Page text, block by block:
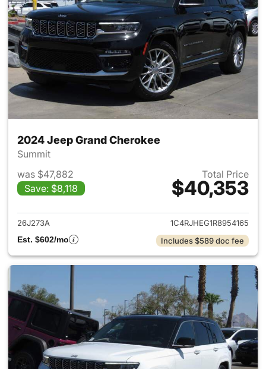
2024 Jeep Grand Cherokee
Summit
was $47,882
Save: $8,118
Total Price
$40,353
View details for 2024 Jeep
26J273A
1C4RJHEG1R8954165
Est. $602/mo
Includes $589 doc fee